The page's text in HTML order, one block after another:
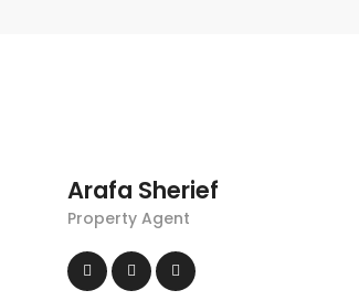
Arafa Sherief
Property Agent